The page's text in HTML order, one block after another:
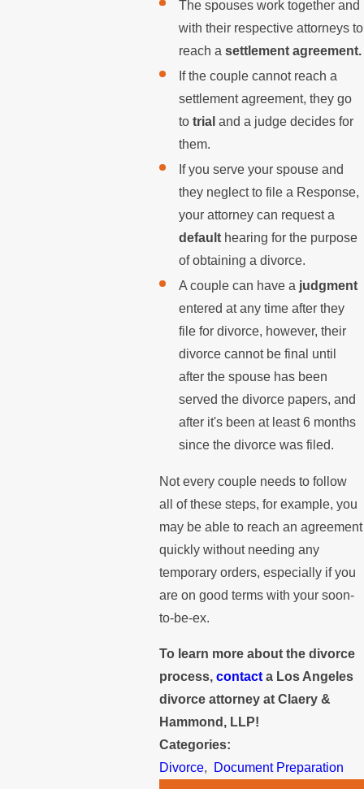
The spouses work together and
with their respective attorneys to
reach a settlement agreement.
If the couple cannot reach a
settlement agreement, they go
to trial and a judge decides for
them.
If you serve your spouse and
they neglect to file a Response,
your attorney can request a
defaulthearing for the purpose
of obtaining a divorce.
A couple can have a judgment
entered at any time after they
file for divorce, however, their
divorce cannot be final until
after the spouse has been
served the divorce papers, and
after it's been at least 6 months
since the divorce was filed.
Not every couple needs to follow
all of these steps, for example, you
may be able to reach an agreement
quickly without needing any
temporary orders, especially if you
are on good terms with your soon-
to-be-ex.
To learn more about the divorce
process,contact a Los Angeles
divorce attorney at Claery &
Hammond, LLP!
Categories:
Divorce, Document Preparation